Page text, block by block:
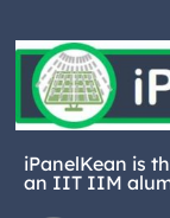
iPanelKean is
an IIT IIM